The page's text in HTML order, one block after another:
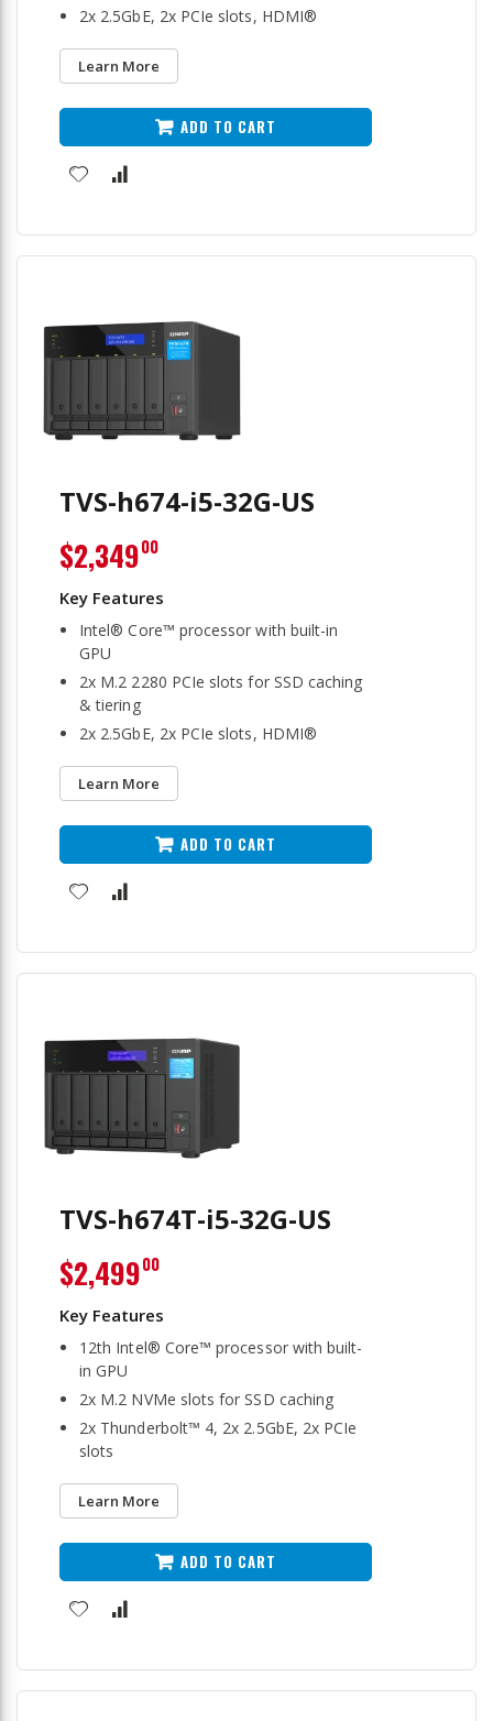
2x 2.5GbE, 2x PCIe slots, HDMI®
Learn More
ADD TO CART
TVS-h674-i5-32G-US
Intel® Core™ processor with built-in
GPU
2x M.2 2280 PCIe slots for SSD caching
& tiering
2x 2.5GbE, 2x PCIe slots, HDMI®
Learn More
$2,34900
ADD TO CART
TVS-h674T-i5-32G-US
12th Intel® Core™ processor with built-
in GPU
2x M.2 NVMe slots for SSD caching
2x Thunderbolt™ 4, 2x 2.5GbE, 2x PCIe
slots
Learn More
$2,49900
ADD TO CART